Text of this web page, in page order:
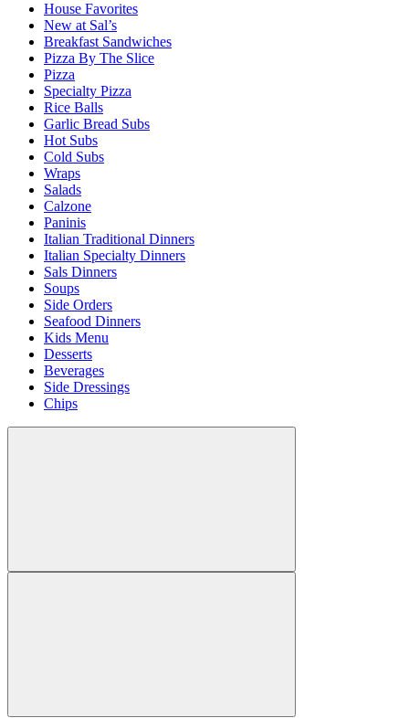
House Favorites
New at Sal’s
Breakfast Sandwiches
Pizza By The Slice
Pizza
Specialty Pizza
Rice Balls
Garlic Bread Subs
Hot Subs
Cold Subs
Wraps
Salads
Calzone
Paninis
Italian Traditional Dinners
Italian Specialty Dinners
Sals Dinners
Soups
Side Orders
Seafood Dinners
Kids Menu
Desserts
Beverages
Side Dressings
Chips